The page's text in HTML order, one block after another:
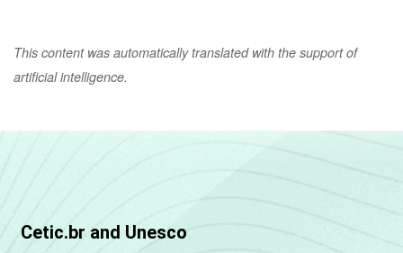
This content was automatically translated with the support of
artificial intelligence.
Cetic.br and Unesco